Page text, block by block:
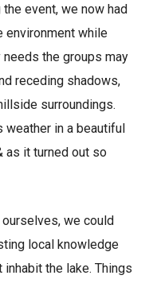
event, we now had
environment while
the groups may
receding shadows,
surroundings.
weather in a beautiful
as it turned out so
we could
local knowledge
the lake. Things